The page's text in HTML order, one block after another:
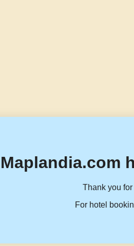
Maplandia.com
Thank you
For hotel